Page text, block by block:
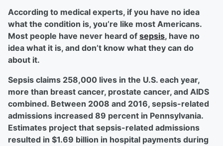
According to medical experts, if you have no idea
what the condition is, you’re like most Americans.
Most people have never heard of sepsis, have no
idea what it is, and don’t know what they can do
about it.
Sepsis claims 258,000 lives in the U.S. each year,
more than breast cancer, prostate cancer, and AIDS
combined. Between 2008 and 2016, sepsis-related
admissions increased 89 percent in Pennsylvania.
Estimates project that sepsis-related admissions
resulted in $1.69 billion in hospital payments during